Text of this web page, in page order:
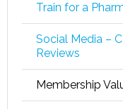
Train for a
Social Media –
Reviews
Membership